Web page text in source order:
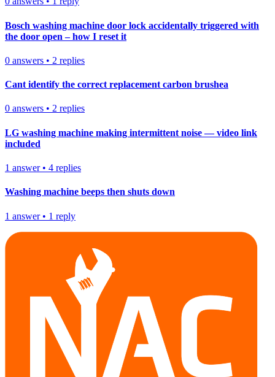
Bosch washing machine door lock accidentally triggered with
the door open – how I reset it
0 answers • 2 replies
Cant identify the correct replacement carbon brushea
0 answers • 2 replies
LG washing machine making intermittent noise — video link
included
1 answer• 4 replies
Washing machine beeps then shuts down
1 answer• 1 reply